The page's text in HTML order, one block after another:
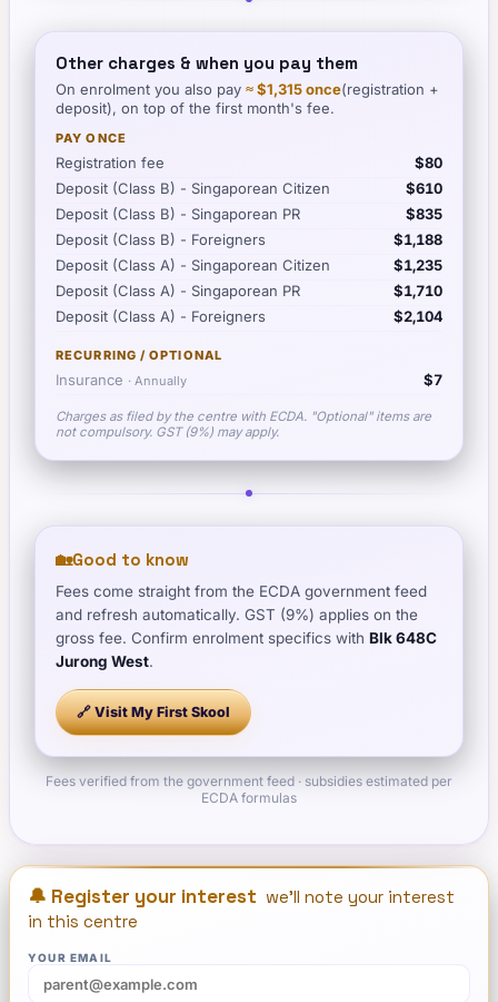
Other charges & when you pay them
On enrolment you also pay ≈$1,315once(registration +
deposit), on top of the first month's fee.
PAY ONCE
Registration fee
$80
Deposit (Class B) - Singaporean Citizen
$610
Deposit (Class B) - Singaporean PR
$835
Deposit (Class B) - Foreigners
$1,188
Deposit (Class A) - Singaporean Citizen
$1,235
Deposit (Class A) - Singaporean PR
$1,710
Deposit (Class A) - Foreigners
$2,104
RECURRING / OPTIONAL
Insurance · Annually $7
Charges as filed by the centre with ECDA. "Optional" items are
not compulsory. GST (9%) may apply.
🏡Good to know
Fees come straight from the ECDA government feed
and refresh automatically. GST (9%) applies on the
gross fee. Confirm enrolment specifics with Blk 648C
Jurong West.
🔗 VisitMy First Skool
Fees verified from the government feed · subsidies estimated per
ECDA formulas
🔔 Register your interest we'll note your interest
in this centre
YOUR EMAIL